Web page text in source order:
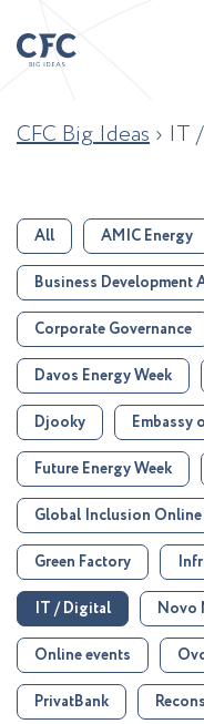
CFC Big Ideas › IT
All AMIC Energy
Business Development
Corporate Governance
Davos Energy Week
Djooky Embassy
Future Energy Week
Global Inclusion Online
Green Factory
IT / Digital Novo
Online events
PrivatBank